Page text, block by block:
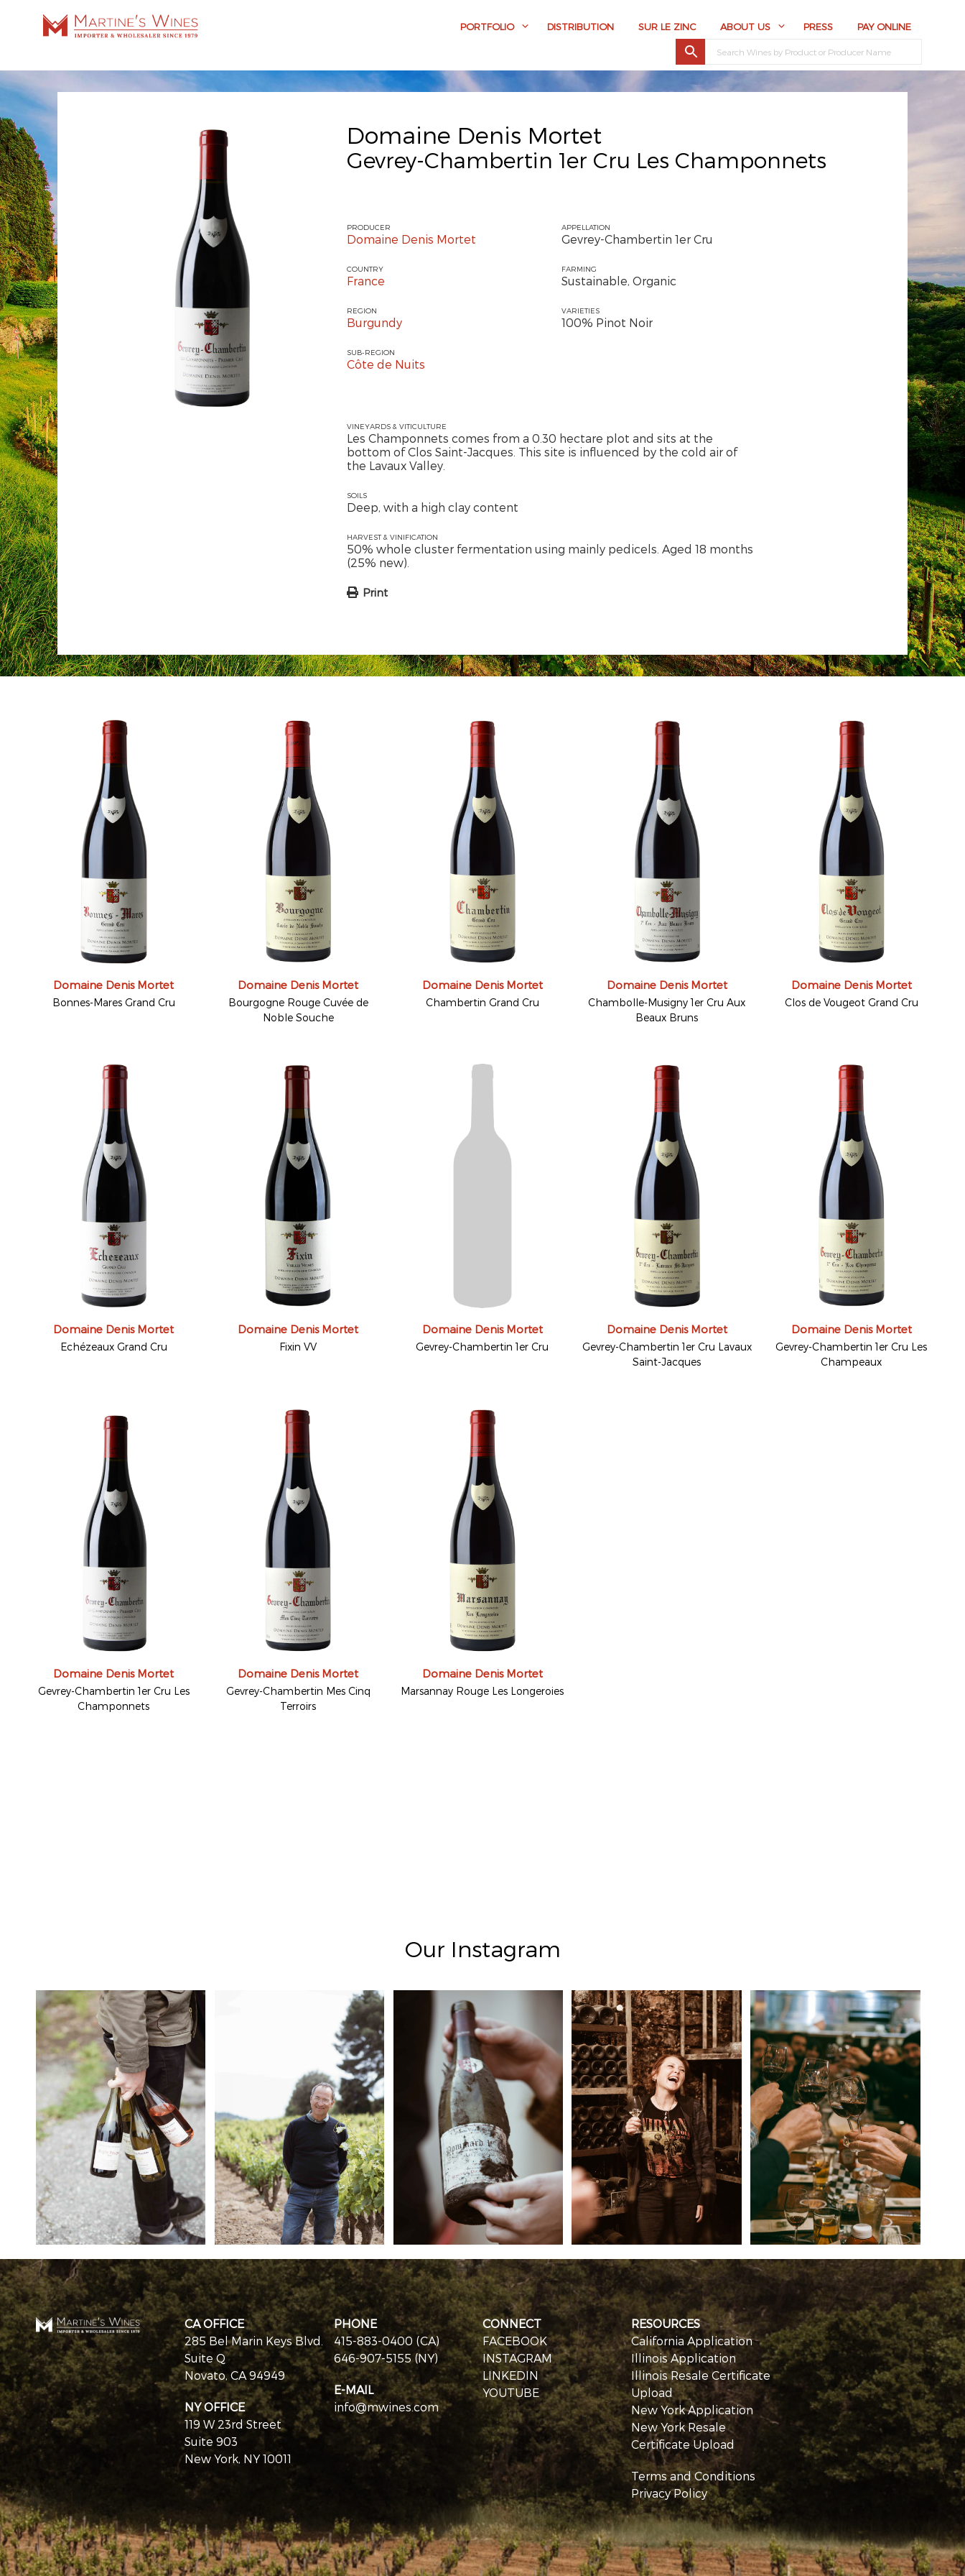
PORTFOLIO DISTRIBUTION SUR LE ZINC ABOUT US PRESS PAY ONLINE
Domaine Denis Mortet
Gevrey-Chambertin 1er Cru Les Champonnets
PRODUCER
Domaine Denis Mortet
COUNTRY
France
REGION
Burgundy
SUB-REGION
Côte de Nuits
APPELLATION
Gevrey-Chambertin 1er Cru
FARMING
Sustainable, Organic
VARIETIES
100% Pinot Noir
VINEYARDS & VITICULTURE
Les Champonnets comes from a 0.30 hectare plot and sits at the
bottom of Clos Saint-Jacques. This site is influenced by the cold air of
the Lavaux Valley.
SOILS
Deep, with a high clay content
HARVEST & VINIFICATION
50% whole cluster fermentation using mainly pedicels. Aged 18 months
(25% new).
Print
Domaine Denis Mortet
Bonnes-Mares Grand Cru
Domaine Denis Mortet
Bourgogne Rouge Cuvée de
Noble Souche
Domaine Denis Mortet
Chambertin Grand Cru
Domaine Denis Mortet
Chambolle-Musigny 1er Cru Aux
Beaux Bruns
Domaine Denis Mortet
Clos de Vougeot Grand Cru
Domaine Denis Mortet
Echézeaux Grand Cru
Domaine Denis Mortet
Fixin VV
Domaine Denis Mortet
Gevrey-Chambertin 1er Cru
Domaine Denis Mortet
Gevrey-Chambertin 1er Cru Lavaux
Saint-Jacques
Domaine Denis Mortet
Gevrey-Chambertin 1er Cru Les
Champeaux
Domaine Denis Mortet
Gevrey-Chambertin 1er Cru Les
Champonnets
Domaine Denis Mortet
Gevrey-Chambertin Mes Cinq
Terroirs
Domaine Denis Mortet
Marsannay Rouge Les Longeroies
Our Instagram
CA OFFICE
285 Bel Marin Keys Blvd.
Suite Q
Novato, CA 94949
NY OFFICE
119 W 23rd Street
Suite 903
New York, NY 10011
PHONE
415-883-0400 (CA)
646-907-5155 (NY)
E-MAIL
info@mwines.com
CONNECT
FACEBOOK
INSTAGRAM
LINKEDIN
YOUTUBE
RESOURCES
California Application
Illinois Application
Illinois Resale Certificate
Upload
New York Application
New York Resale
Certificate Upload
Terms and Conditions
Privacy Policy